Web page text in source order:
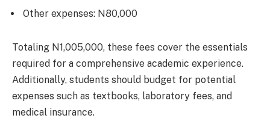
Other expenses: N80,000
Totaling N1,005,000, these fees cover the essentials
required for a comprehensive academic experience.
Additionally, students should budget for potential
expenses such as textbooks, laboratory fees, and
medical insurance.